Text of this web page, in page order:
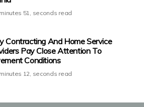
51, seconds read
Contracting And Home Service
Pay Close Attention To
Conditions
12, seconds read